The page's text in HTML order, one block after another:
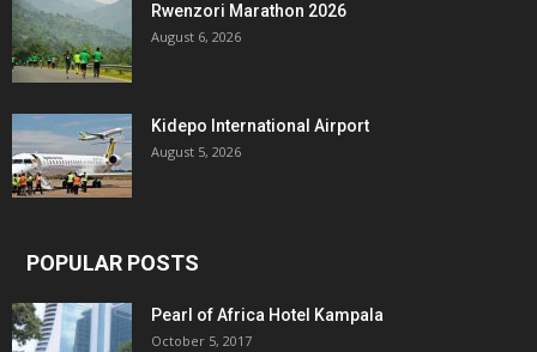
Rwenzori Marathon 2026
August 6, 2026
Kidepo International Airport
August 5, 2026
POPULAR POSTS
Pearl of Africa Hotel Kampala
October 5, 2017